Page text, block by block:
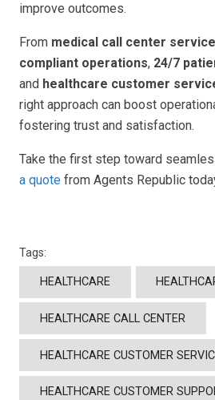
improve outcomes.
From medical call center
compliant operations, 24/7
and healthcare customer
right approach can boost
fostering trust and satisfaction.
Take the first step toward
a quote from Agents Republic
Tags:
HEALTHCARE
HEALTHCARE CALL CENTER
HEALTHCARE CUSTOMER
HEALTHCARE CUSTOMER